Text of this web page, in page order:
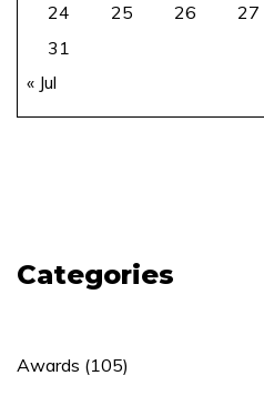
24
25 26 27
31
« Jul
Categories
Awards (105)